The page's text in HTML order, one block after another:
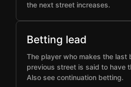
the next street increases.
Betting lead
The player who makes the last
previous street is said to have
Also see continuation betting.